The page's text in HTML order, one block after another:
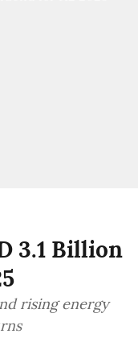
3.1 Billion
rising energy